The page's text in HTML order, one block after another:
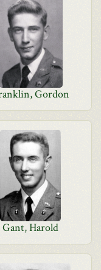
Gordon
Gant, Harold